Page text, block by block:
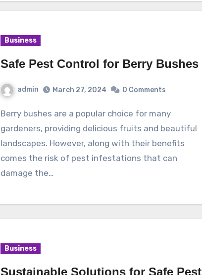
Business
Safe Pest Control for Berry Bushes
admin March 27, 2024 0 Comments
Berry bushes are a popular choice for many
gardeners, providing delicious fruits and beautiful
landscapes. However, along with their benefits
comes the risk of pest infestations that can
damage the…
Business
Sustainable Solutions for Safe Pest